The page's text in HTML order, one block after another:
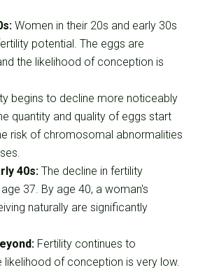
Women in their 20s and early 30s
potential. The eggs are
the likelihood of conception is
begins to decline more noticeably
quantity and quality of eggs start
risk of chromosomal abnormalities
40s: The decline in fertility
37. By age 40, a woman's
naturally are significantly
Fertility continues to
likelihood of conception is very low.